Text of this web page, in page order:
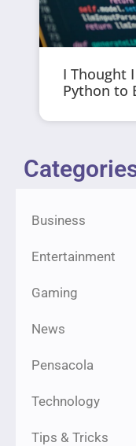
I Thought
Python to
Business
Entertainment
Gaming
News
Pensacola
Technology
Tips & Tricks